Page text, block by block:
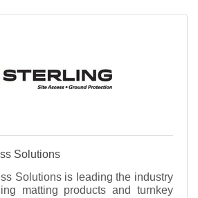
Solutions
Solutions is leading the industry
matting products and turnkey